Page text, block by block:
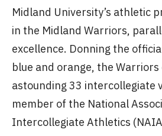
Midland University’s athletic
in the Midland Warriors,
excellence. Donning the
blue and orange, the Warriors
astounding 33 intercollegiate
member of the National
Intercollegiate Athletics